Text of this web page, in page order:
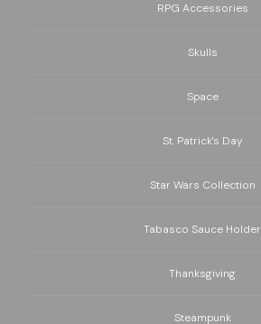
RPG Accessories
Skulls
Space
St. Patrick's Day
Star Wars Collection
Tabasco Sauce Holder
Thanksgiving
Steampunk